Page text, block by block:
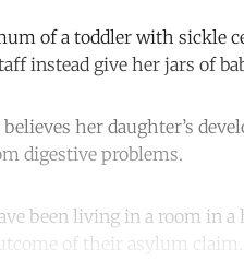
of a toddler with sickle
instead give her jars of
her daughter’s
digestive problems.
been living in a room in
of their asylum claim.